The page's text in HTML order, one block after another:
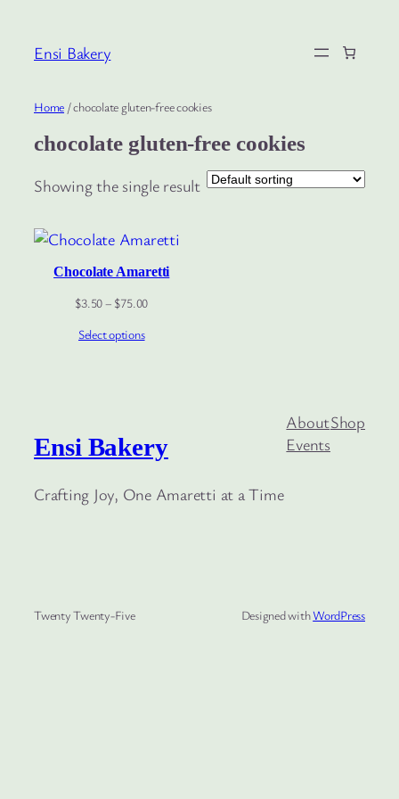
content
Ensi Bakery
Home / chocolate gluten-free cookies
chocolate gluten-free cookies
Showing the single result
Chocolate Amaretti
$3.50– $75.00Price
Select options
Ensi Bakery
Crafting Joy, One Amaretti at a Time
About
Events
Shop
Twenty Twenty-Five Designed withWordPress